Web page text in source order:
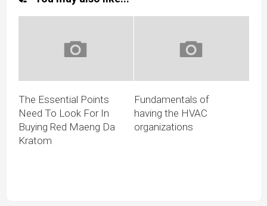
The Essential Points
Need To Look For In
Buying Red Maeng Da
Kratom
Fundamentals of
having the HVAC
organizations